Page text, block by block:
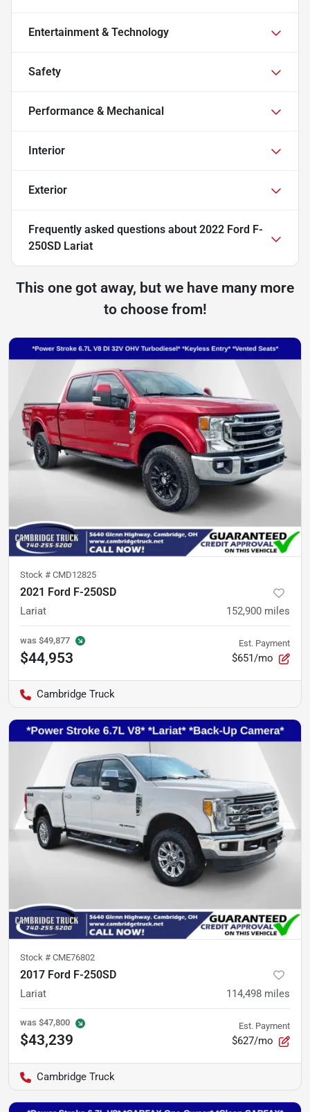
Entertainment & Technology
Safety
Performance & Mechanical
Interior
Exterior
Frequently asked questions about 2022 Ford F-
250SD Lariat
This one got away, but we have many more
to choose from!
Stock # CMD12825
2021 Ford F-250SD
Lariat 152,900 miles
was $49,877
$44,953
Est. Payment
$651/mo
Cambridge Truck
Stock # CME76802
2017 Ford F-250SD
Lariat 114,498 miles
was $47,800
$43,239
Est. Payment
$627/mo
Cambridge Truck